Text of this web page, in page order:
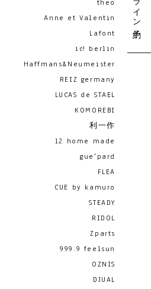
theo
Anne et Valentin
Lafont
ic! berlin
Haffmans&Neumeister
REIZ germany
LUCAS de STAEL
KOMOREBI
利一作
12 home made
gue'pard
FLEA
CUE by kamuro
STEADY
RIDOL
Zparts
999.9 feelsun
OZNIS
DJUAL